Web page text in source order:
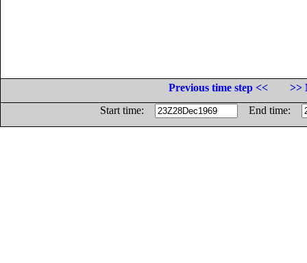
Previous time step <<
>>
Start time:
End time: